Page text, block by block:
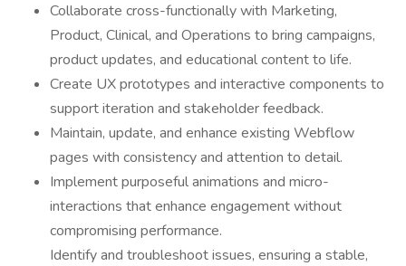
Collaborate cross-functionally with Marketing,
Product, Clinical, and Operations to bring campaigns,
product updates, and educational content to life.
Create UX prototypes and interactive components to
support iteration and stakeholder feedback.
Maintain, update, and enhance existing Webflow
pages with consistency and attention to detail.
Implement purposeful animations and micro-
interactions that enhance engagement without
compromising performance.
Identify and troubleshoot issues, ensuring a stable,